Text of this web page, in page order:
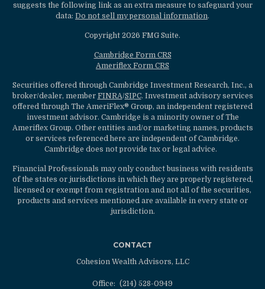
suggests the following link as an extra measure to safeguard your
data: Do not sell my personal information.
Copyright 2026 FMG Suite.
Cambridge Form CRS
Ameriflex Form CRS
Securities offered through Cambridge Investment Research, Inc., a
broker/dealer, member FINRA/SIPC. Investment advisory services
offered through The AmeriFlex® Group, an independent registered
investment advisor. Cambridge is a minority owner of The
Ameriflex Group. Other entities and/or marketing names, products
or services referenced here are independent of Cambridge.
Cambridge does not provide tax or legal advice.
Financial Professionals may only conduct business with residents
of the states or jurisdictions in which they are properly registered,
licensed or exempt from registration and not all of the securities,
products and services mentioned are available in every state or
jurisdiction.
CONTACT
Cohesion Wealth Advisors, LLC
Office: (214) 528-0949